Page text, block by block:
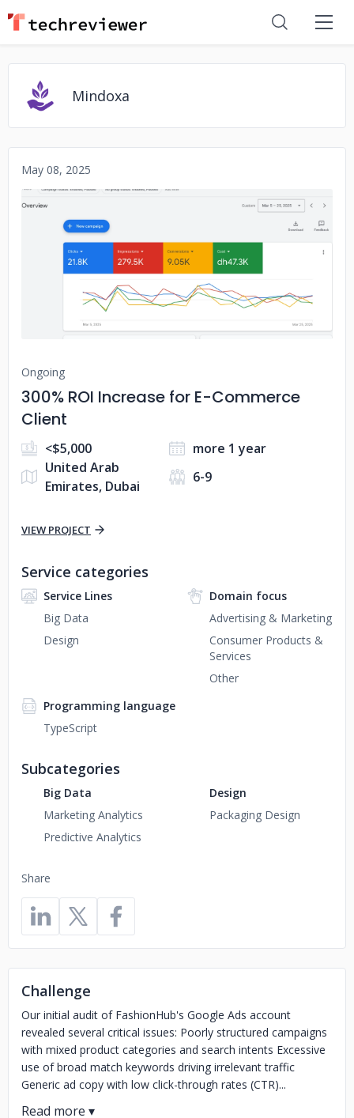
Mindoxa
May 08, 2025
No image
Ongoing
300% ROI Increase for E-Commerce
Client
<$5,000
more 1 year
United Arab
Emirates, Dubai
6-9
VIEW PROJECT
Share
Service categories
Service Lines
Big Data
Design
Domain focus
Advertising & Marketing
Consumer Products &
Services
Other
Programming language
TypeScript
Subcategories
Big Data
Marketing Analytics
Predictive Analytics
Design
Packaging Design
Challenge
Our initial audit of FashionHub's Google Ads account
revealed several critical issues: Poorly structured campaigns
with mixed product categories and search intents Excessive
use of broad match keywords driving irrelevant traffic
Generic ad copy with low click-through rates (CTR)...